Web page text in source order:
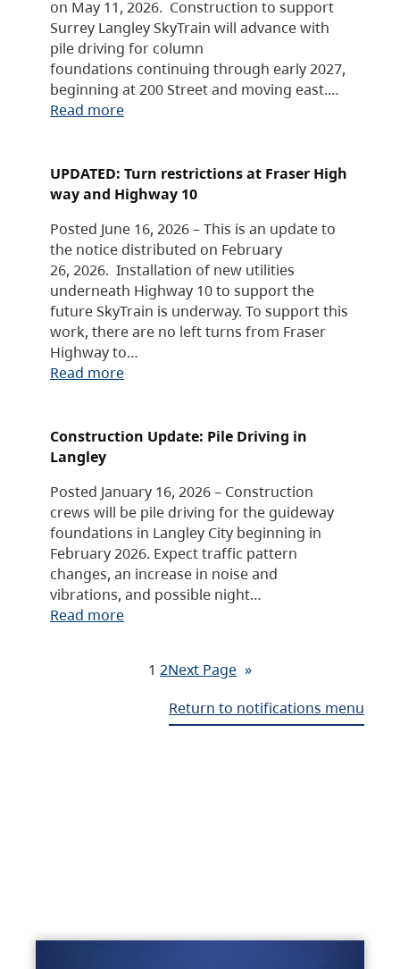
on May 11, 2026. Construction to support
Surrey Langley SkyTrain will advance with
pile driving for column
foundations continuing through early 2027,
beginning at 200 Street and moving east.…
Read more
UPDATED: Turn restrictions at Fraser High
way and Highway 10
Posted June 16, 2026 – This is an update to
the notice distributed on February
26, 2026. Installation of new utilities
underneath Highway 10 to support the
future SkyTrain is underway. To support this
work, there are no left turns from Fraser
Highway to…
Read more
Construction Update: Pile Driving in
Langley
Posted January 16, 2026 – Construction
crews will be pile driving for the guideway
foundations in Langley City beginning in
February 2026. Expect traffic pattern
changes, an increase in noise and
vibrations, and possible night…
Read more
1 2Next Page »
Return to notifications menu